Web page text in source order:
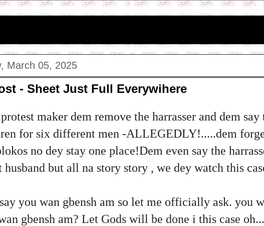
March 05, 2025
- Sheet Just Full Everywihere
maker dem remove the harrasser and dem say
for six different men -ALLEGEDLY!.....dem
no dey stay one place!Dem even say the
husband but all na story story , we dey watch this
you wan gbensh am so let me officially ask. you
gbensh am? Let Gods will be done i this case